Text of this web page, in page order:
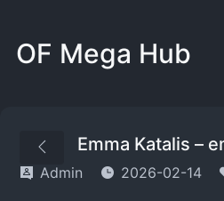
OF Mega Hub
Emma Katalis –
Admin 2026-02-14